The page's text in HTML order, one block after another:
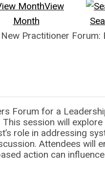
View
Month
Practitioner Forum:
Forum for a
session will
role in addressing
Attendees will
action can